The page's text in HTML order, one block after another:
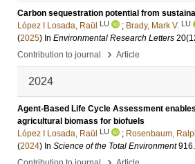
Carbon sequestration potential from
López I Losada, Raül
LU ; Brady, Mark V. LU
(2025) In Environmental Research Letters 20
Contribution to journal
› Article
2024
Agent-Based Life Cycle Assessment
agricultural biomass for biofuels
López I Losada, Raül
LU ; Rosenbaum,
(2024) In Science of the Total Environment 916.